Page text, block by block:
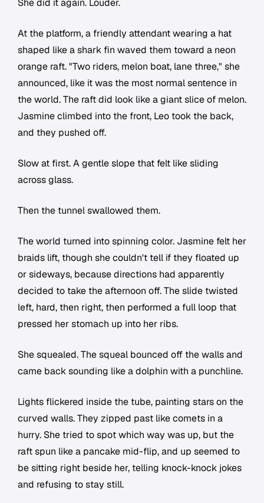
She did it again. Louder.
At the platform, a friendly attendant wearing a hat
shaped like a shark fin waved them toward a neon
orange raft. "Two riders, melon boat, lane three," she
announced, like it was the most normal sentence in
the world. The raft did look like a giant slice of melon.
Jasmine climbed into the front, Leo took the back,
and they pushed off.
Slow at first. A gentle slope that felt like sliding
across glass.
Then the tunnel swallowed them.
The world turned into spinning color. Jasmine felt her
braids lift, though she couldn't tell if they floated up
or sideways, because directions had apparently
decided to take the afternoon off. The slide twisted
left, hard, then right, then performed a full loop that
pressed her stomach up into her ribs.
She squealed. The squeal bounced off the walls and
came back sounding like a dolphin with a punchline.
Lights flickered inside the tube, painting stars on the
curved walls. They zipped past like comets in a
hurry. She tried to spot which way was up, but the
raft spun like a pancake mid-flip, and up seemed to
be sitting right beside her, telling knock-knock jokes
and refusing to stay still.